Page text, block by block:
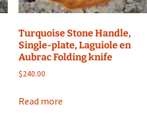
Turquoise Stone Handle,
Single-plate, Laguiole en
Aubrac Folding knife
$240.00
Read more